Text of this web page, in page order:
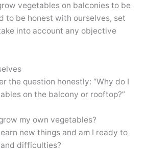
vegetables on balconies to be
to be honest with ourselves, set
into account any objective
the question honestly: “Why do I
on the balcony or rooftop?”
my own vegetables?
new things and am I ready to
difficulties?